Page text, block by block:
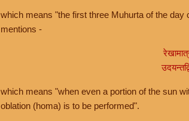
which means "the first three Muhurta of the
mentions -
which means "when even a portion of the sun
oblation (homa) is to be performed".